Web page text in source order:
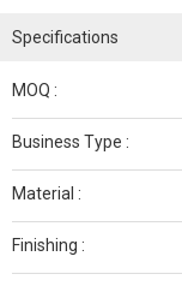
Specifications
MOQ :
Business Type :
Material :
Finishing :